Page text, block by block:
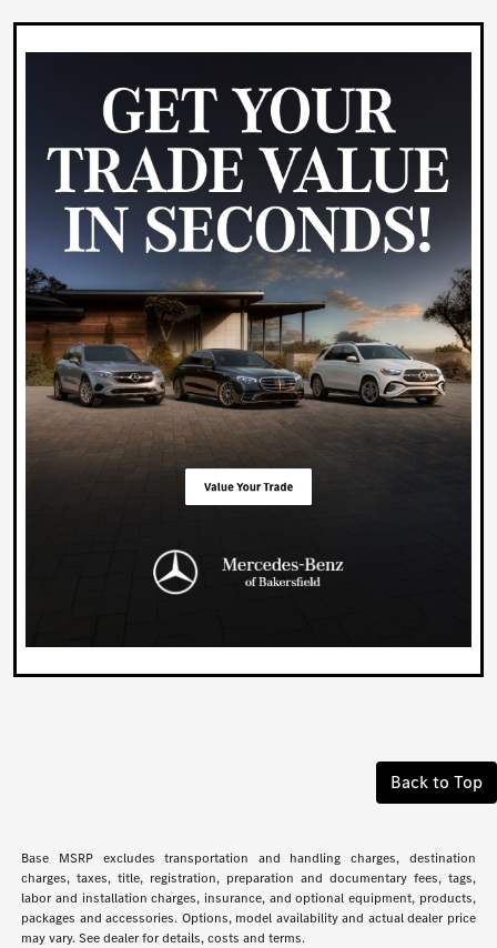
Back to Top
Base MSRP excludes transportation and handling charges, destination
charges, taxes, title, registration, preparation and documentary fees, tags,
labor and installation charges, insurance, and optional equipment, products,
packages and accessories. Options, model availability and actual dealer price
may vary. See dealer for details, costs and terms.